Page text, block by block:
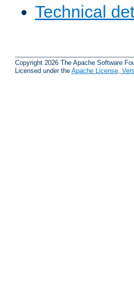
Technical
Copyright 2026 The Apache Software
Licensed under the Apache License,